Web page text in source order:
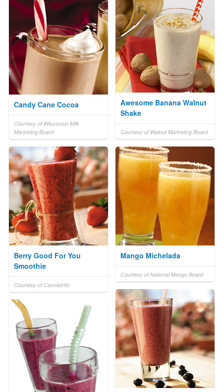
Awesome Banana Walnut
Shake
Courtesy of Walnut Marketing Board
Candy Cane Cocoa
Courtesy of Wisconsin Milk
Marketing Board
Berry Good For You
Smoothie
Courtesy of CanolaInfo
Mango Michelada
Courtesy of National Mango Board